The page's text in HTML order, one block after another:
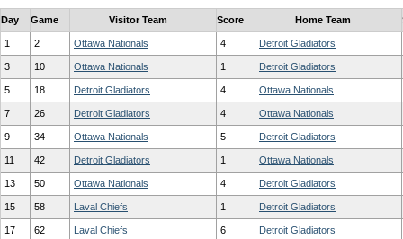
Day Game Visitor Team Score Home Team
1 2 Ottawa Nationals 4 Detroit Gladiators
3 10 Ottawa Nationals 1 Detroit Gladiators
5 18 Detroit Gladiators 4 Ottawa Nationals
7 26 Detroit Gladiators 4 Ottawa Nationals
9 34 Ottawa Nationals 5 Detroit Gladiators
11 42 Detroit Gladiators 1 Ottawa Nationals
13 50 Ottawa Nationals 4 Detroit Gladiators
15 58 Laval Chiefs 1 Detroit Gladiators
17 62 Laval Chiefs 6 Detroit Gladiators